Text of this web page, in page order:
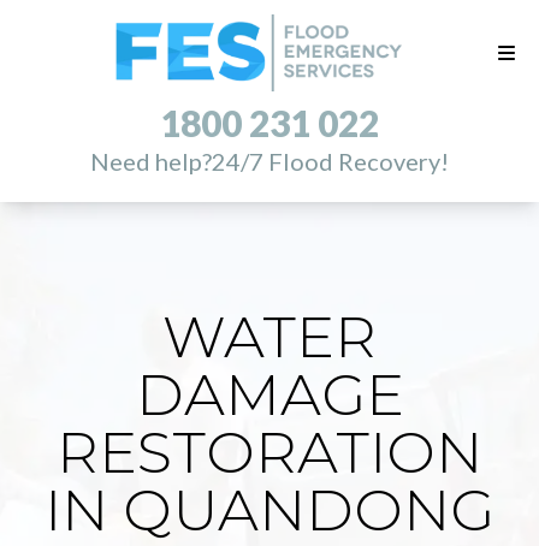
1800 231 022
Need help?24/7 Flood Recovery!
WATER
DAMAGE
RESTORATION
IN QUANDONG